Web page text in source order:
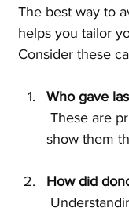
The best way to
helps you tailor
Consider these
Who gave
show them
How did